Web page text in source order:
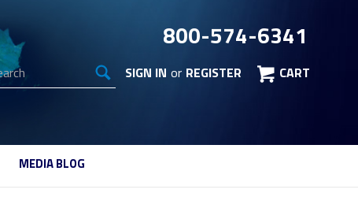
800-574-6341
SIGN IN or REGISTER CART
MEDIA BLOG